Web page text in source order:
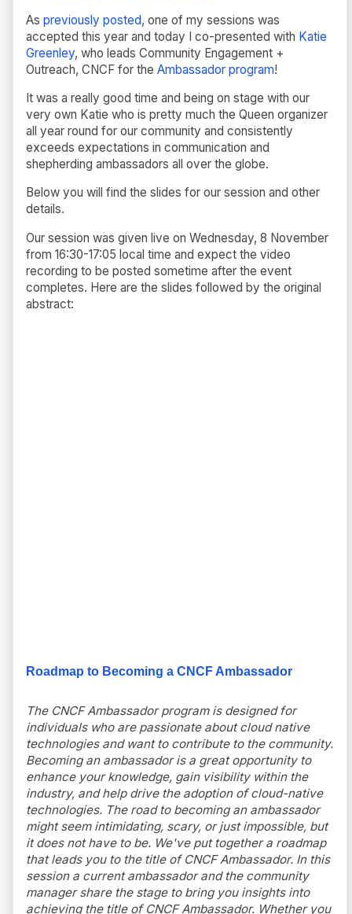
As previously posted, one of my sessions was
accepted this year and today I co-presented with Katie
Greenley, who leads Community Engagement +
Outreach, CNCF for the Ambassador program!
It was a really good time and being on stage with our
very own Katie who is pretty much the Queen organizer
all year round for our community and consistently
exceeds expectations in communication and
shepherding ambassadors all over the globe.
Below you will find the slides for our session and other
details.
Our session was given live on Wednesday, 8 November
from 16:30-17:05 local time and expect the video
recording to be posted sometime after the event
completes. Here are the slides followed by the original
abstract:
Roadmap to Becoming a CNCF Ambassador
The CNCF Ambassador program is designed for
individuals who are passionate about cloud native
technologies and want to contribute to the community.
Becoming an ambassador is a great opportunity to
enhance your knowledge, gain visibility within the
industry, and help drive the adoption of cloud-native
technologies. The road to becoming an ambassador
might seem intimidating, scary, or just impossible, but
it does not have to be. We've put together a roadmap
that leads you to the title of CNCF Ambassador. In this
session a current ambassador and the community
manager share the stage to bring you insights into
achieving the title of CNCF Ambassador. Whether you